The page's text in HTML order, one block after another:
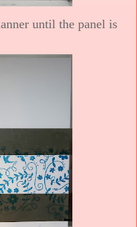
until the panel is